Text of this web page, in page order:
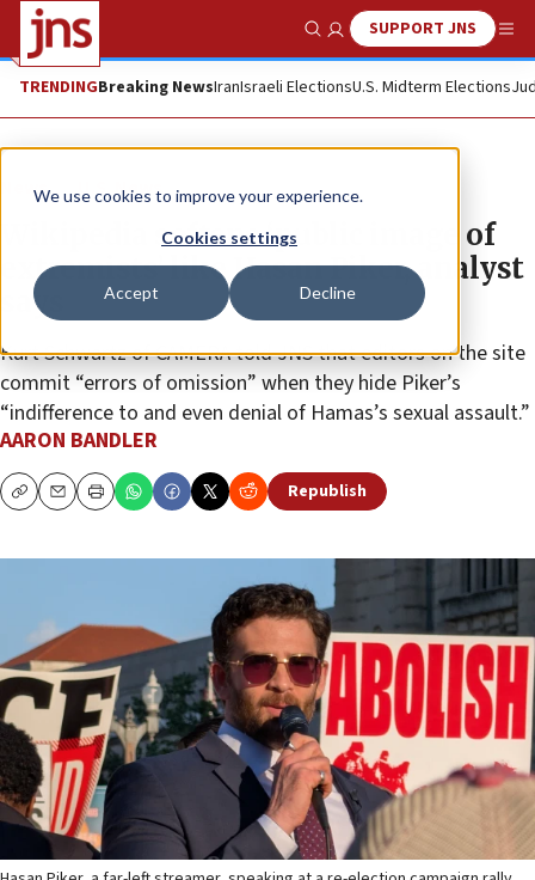
We use cookies to improve your experience.
Cookies settings
Accept Decline
Show SearchSUPPORT JNS
TRENDINGBreaking NewsIranIsraeli ElectionsU.S. Midterm Elections
News U.S. News
Wikipedia softens ‘public image of
extremists’ like Hasan Piker, analyst
says
Kurt Schwartz of CAMERA told JNS that editors on the site
commit “errors of omission” when they hide Piker’s
“indifference to and even denial of Hamas’s sexual assault.”
AARON BANDLER
CopyEmailPrint Republish